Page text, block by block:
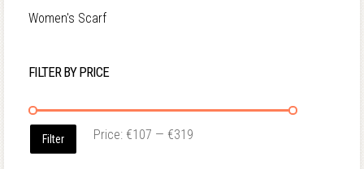
Women's Scarf
FILTER BY PRICE
Filter Price: €107 — €319